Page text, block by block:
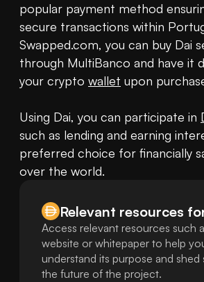
popular payment method
secure transactions within
Swapped.com, you can buy Dai
through MultiBanco and have it
your crypto wallet upon
Using Dai, you can participate in
such as lending and earning
preferred choice for financially
over the world.
Relevant resources
Access relevant resources such
website or whitepaper to help
understand its purpose and shed
the future of the project.